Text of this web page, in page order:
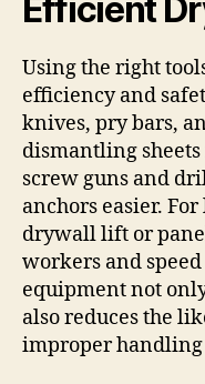
Efficient
Using the right
efficiency and
knives, pry bars,
dismantling
screw guns and
anchors easier.
drywall lift or
workers and
equipment not
also reduces the
improper handling